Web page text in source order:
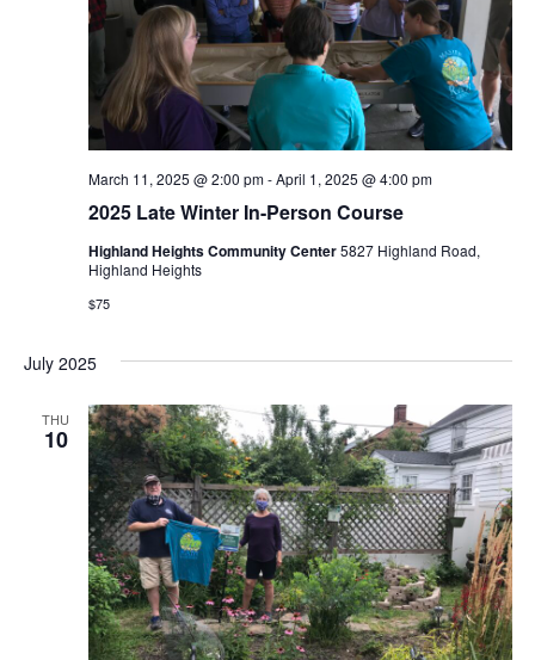
S
e
r
c
d
V
i
e
w
w
s
N
t
i
o
n
2025 Late Winter In-Person Course
March 11, 2025 @ 2:00 pm-April 1, 2025 @ 4:00 pm
Highland Heights Community Center5827 Highland Road,
Highland Heights
$75
July 2025
THU
10